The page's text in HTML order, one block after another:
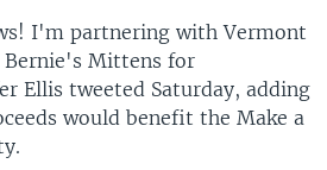
I'm partnering with Vermont
Bernie's Mittens for
Ellis tweeted Saturday, adding
would benefit the Make a